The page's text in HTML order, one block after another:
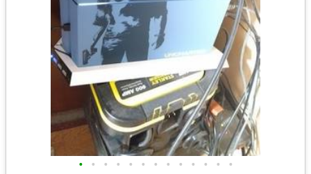
• • • • • • • • • • • • •